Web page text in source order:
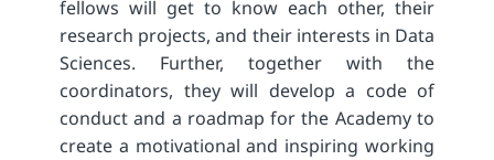
fellows will get to know each other, their
research projects, and their interests in Data
Sciences. Further, together with the
coordinators, they will develop a code of
conduct and a roadmap for the Academy to
create a motivational and inspiring working